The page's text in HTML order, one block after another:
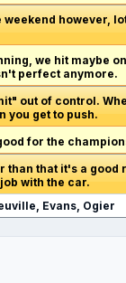
however,
we hit maybe
perfect anymore.
out of control.
you get to push.
for the
than that it's a good
with the car.
Evans, Ogier